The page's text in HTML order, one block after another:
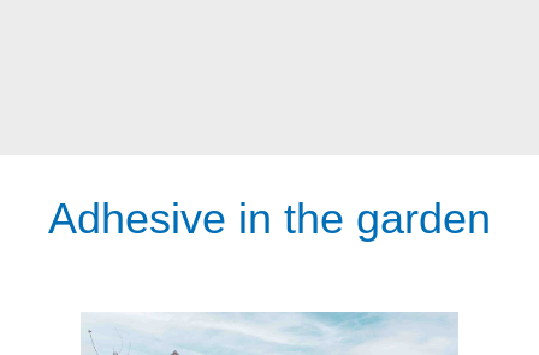
Adhesive in the garden